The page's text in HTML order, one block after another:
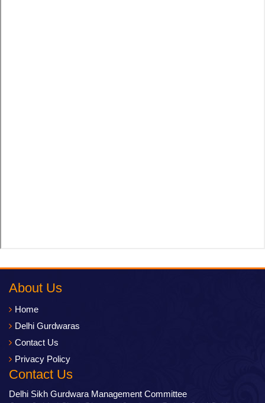
About Us
Home
Delhi Gurdwaras
Contact Us
Privacy Policy
Contact Us
Delhi Sikh Gurdwara Management Committee